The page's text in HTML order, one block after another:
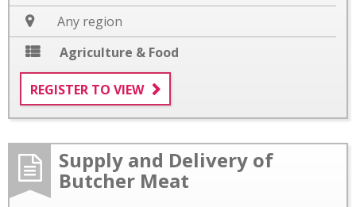
Any region
Agriculture & Food
REGISTER TO VIEW
Supply and Delivery of
Butcher Meat